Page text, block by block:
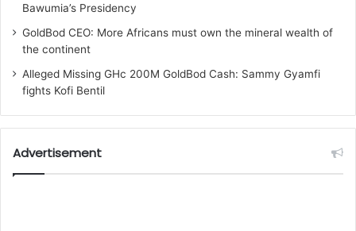
Bawumia’s Presidency
GoldBod CEO: More Africans must own the mineral wealth of
the continent
Alleged Missing GHc 200M GoldBod Cash: Sammy Gyamfi
fights Kofi Bentil
Advertisement